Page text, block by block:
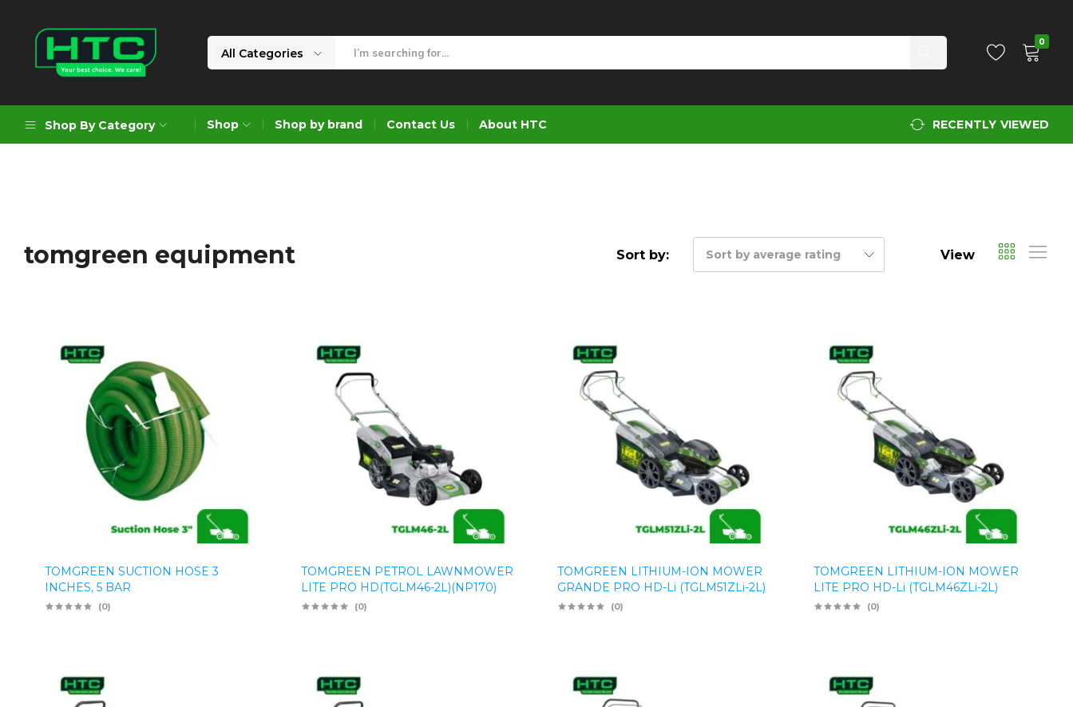
Limited
Choice.
All Categories
0
Shop By Category
Formworks
Construction Equipment
Shop Shop by brand Contact Us About HTC RECENTLY VIEWED
tomgreen equipment Sort by: Sort by average rating View
TOMGREEN SUCTION HOSE 3
INCHES, 5 BAR
(0)
TOMGREEN PETROL LAWNMOWER
LITE PRO HD(TGLM46-2L)(NP170)
(0)
TOMGREEN LITHIUM-ION MOWER
GRANDE PRO HD-Li (TGLM51ZLi-2L)
(0)
TOMGREEN LITHIUM-ION MOWER
LITE PRO HD-Li (TGLM46ZLi-2L)
(0)